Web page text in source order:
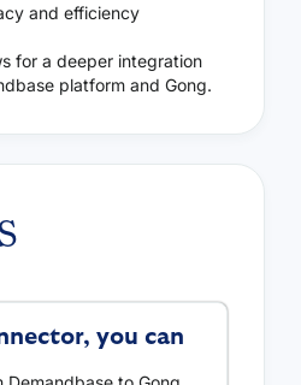
and efficiency
for a deeper integration
platform and Gong.
you can